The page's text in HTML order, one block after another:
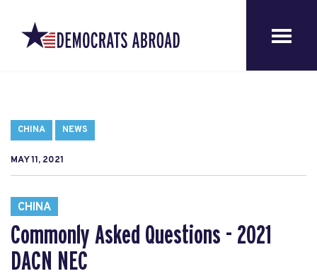
CHINA NEWS
MAY 11, 2021
CHINA
Commonly Asked Questions - 2021
DACN NEC